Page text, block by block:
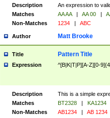
Description
An expression to
Matches
AA AA | AA 00 |
Non-Matches
1234 | ABC
Author Matt Brooke
Title Pattern Title
Expression ^[B|K|T|P][A-Z][0-
Description
This is a simple
Matches
BT2328 |
KA1234
Non-Matches
AB1234 | AB 1234